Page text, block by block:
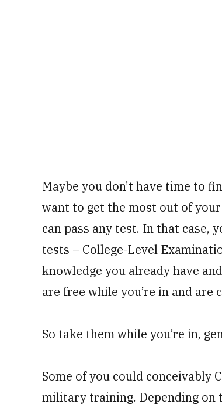
Maybe you don’t have time to
want to get the most out of
can pass any test. In that case,
tests – College-Level
knowledge you already have
are free while you’re in and are
So take them while you’re in,
Some of you could conceivably
military training. Depending on